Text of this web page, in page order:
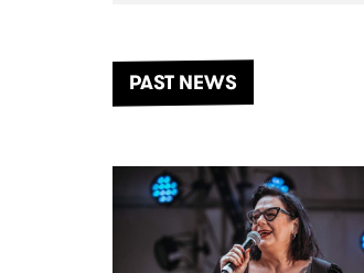
another unforgettable weekend
of music, art and connection.
PAST NEWS